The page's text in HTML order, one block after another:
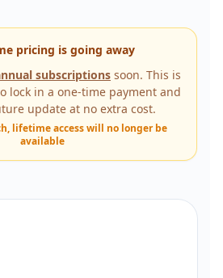
pricing is going away
subscriptions soon. This is
lock in a one-time payment and
update at no extra cost.
lifetime access will no longer be
available